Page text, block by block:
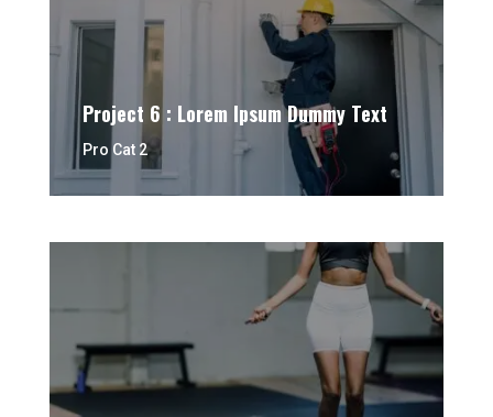
Project 6 : Lorem Ipsum Dummy Text
Pro Cat 2